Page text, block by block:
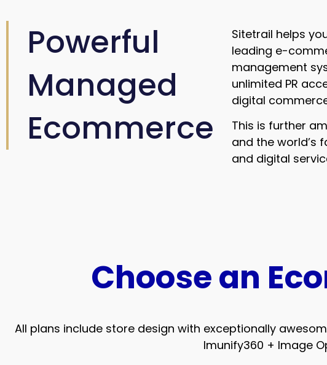
Powerful
Managed
Ecommerce
Sitetrail helps
leading e-
management
unlimited PR
digital
This is further
and the world’s
and digital
Choose an
All plans include store design with exceptionally
Imunify360 + Image